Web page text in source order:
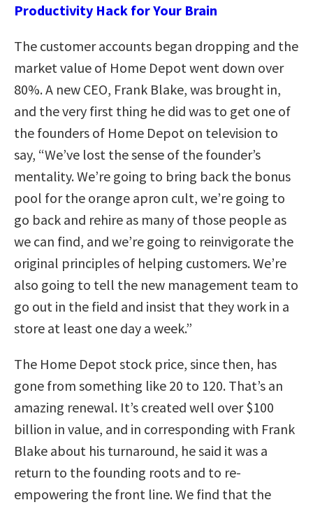
Productivity Hack for Your Brain
The customer accounts began dropping and the
market value of Home Depot went down over
80%. A new CEO, Frank Blake, was brought in,
and the very first thing he did was to get one of
the founders of Home Depot on television to
say, “We’ve lost the sense of the founder’s
mentality. We’re going to bring back the bonus
pool for the orange apron cult, we’re going to
go back and rehire as many of those people as
we can find, and we’re going to reinvigorate the
original principles of helping customers. We’re
also going to tell the new management team to
go out in the field and insist that they work in a
store at least one day a week.”
The Home Depot stock price, since then, has
gone from something like 20 to 120. That’s an
amazing renewal. It’s created well over $100
billion in value, and in corresponding with Frank
Blake about his turnaround, he said it was a
return to the founding roots and to re-
empowering the front line. We find that the